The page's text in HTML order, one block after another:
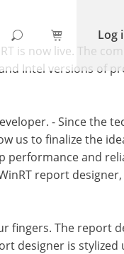
Log
is now live. The
Intel versions of
- Since the
us to finalize the
performance and
report designer,
fingers. The report
designer is stylized